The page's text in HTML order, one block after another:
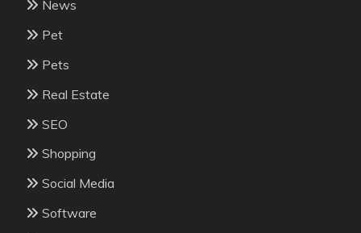
News
Pet
Pets
Real Estate
SEO
Shopping
Social Media
Software